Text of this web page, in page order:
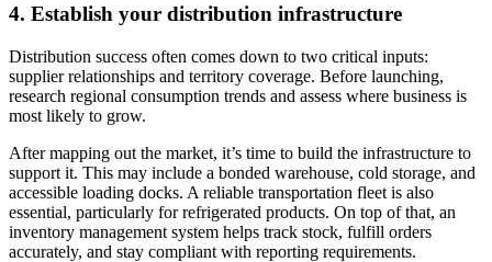
4. Establish your distribution infrastructure
Distribution success often comes down to two critical inputs:
supplier relationships and territory coverage. Before launching,
research regional consumption trends and assess where business is
most likely to grow.
After mapping out the market, it’s time to build the infrastructure to
support it. This may include a bonded warehouse, cold storage, and
accessible loading docks. A reliable transportation fleet is also
essential, particularly for refrigerated products. On top of that, an
inventory management system helps track stock, fulfill orders
accurately, and stay compliant with reporting requirements.